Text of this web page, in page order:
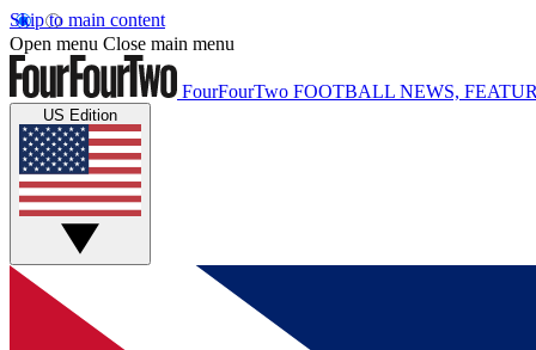
Skip to main content
Open menu Close main menu
FourFourTwo FOOTBALL NEWS,
US Edition